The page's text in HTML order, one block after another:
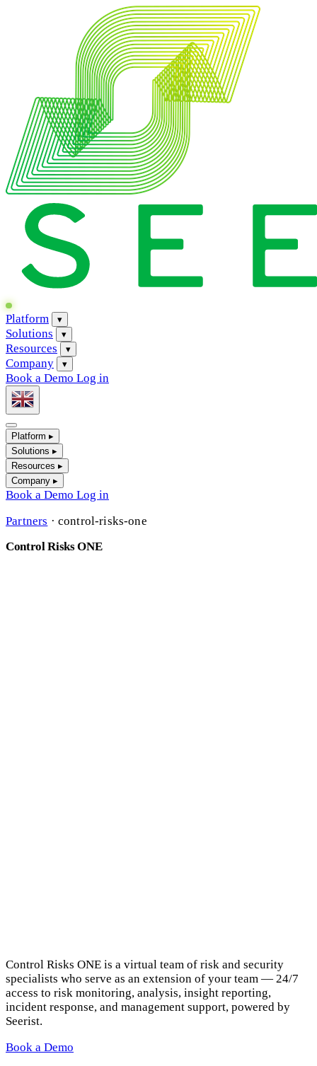
Platform ▾
Solutions ▾
Resources ▾
Company ▾
Book a Demo Log in
Platform ▸
Solutions ▸
Resources ▸
Company ▸
Book a Demo Log in
Partners · control-risks-one
Control Risks ONE
Control Risks ONE is a virtual team of risk and security
specialists who serve as an extension of your team — 24/7
access to risk monitoring, analysis, insight reporting,
incident response, and management support, powered by
Seerist.
Book a Demo